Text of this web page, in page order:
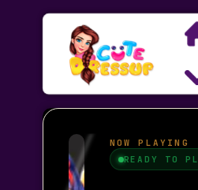
Search
Exclusive Games